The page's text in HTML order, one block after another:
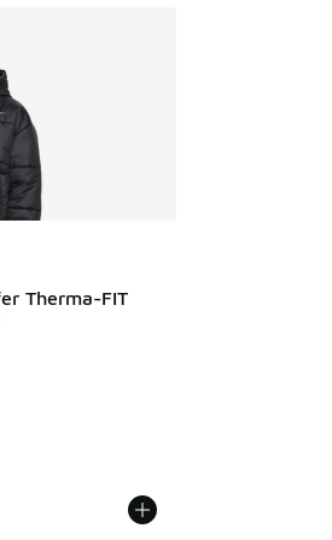
Therma-FIT
dropped from A$160.00 to